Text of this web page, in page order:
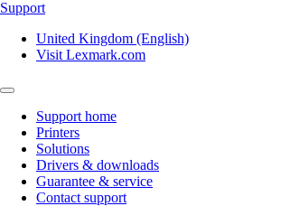
Support
United Kingdom (English)
Visit Lexmark.com
Support home
Printers
Solutions
Drivers & downloads
Guarantee & service
Contact support